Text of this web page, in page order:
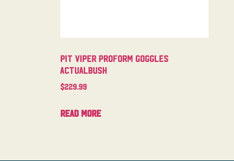
Pit Viper Proform Goggles
Actualbush
$229.99
Read more